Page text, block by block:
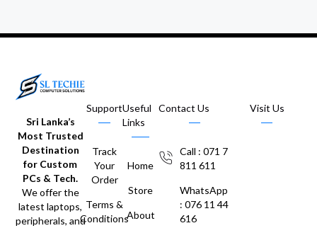
Sri Lanka’s
Most Trusted
Destination
for Custom
PCs & Tech.
We offer the
latest laptops,
peripherals, and
Support
Track
Your
Order
Terms &
Conditions
Useful
Links
Home
Store
About
Contact Us
Call : 071 7
811 611
WhatsApp
: 076 11 44
616
Visit Us